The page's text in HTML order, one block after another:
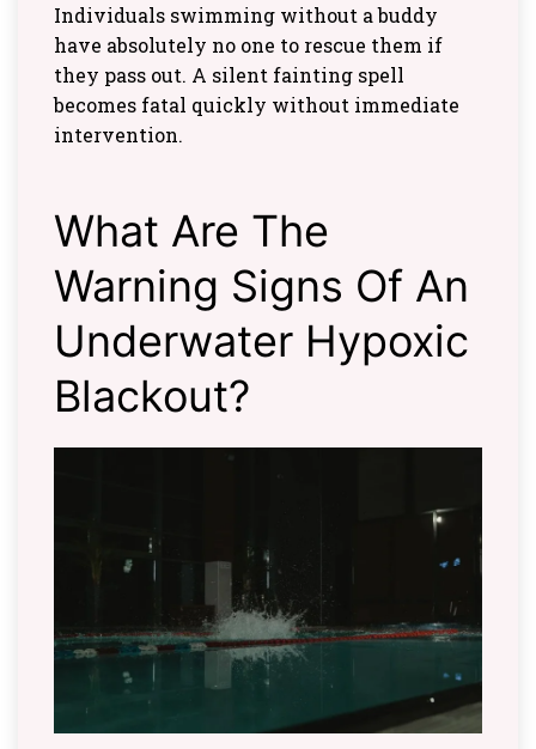
Individuals swimming without a buddy
have absolutely no one to rescue them if
they pass out. A silent fainting spell
becomes fatal quickly without immediate
intervention.
What Are The
Warning Signs Of An
Underwater Hypoxic
Blackout?